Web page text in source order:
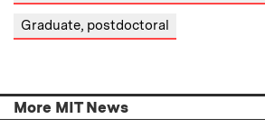
Graduate, postdoctoral
More MIT News